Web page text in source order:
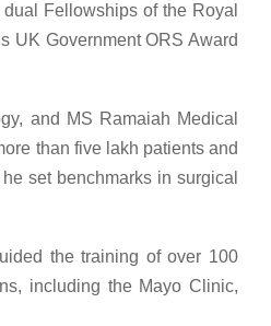
Fellowships of the Royal
UK Government ORS Award
and MS Ramaiah Medical
than five lakh patients and
set benchmarks in surgical
the training of over 100
including the Mayo Clinic,